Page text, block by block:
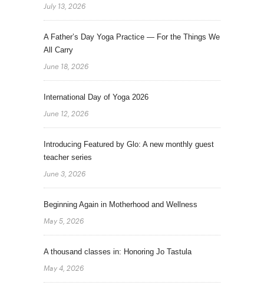
July 13, 2026
A Father’s Day Yoga Practice — For the Things We
All Carry
June 18, 2026
International Day of Yoga 2026
June 12, 2026
Introducing Featured by Glo: A new monthly guest
teacher series
June 3, 2026
Beginning Again in Motherhood and Wellness
May 5, 2026
A thousand classes in: Honoring Jo Tastula
May 4, 2026